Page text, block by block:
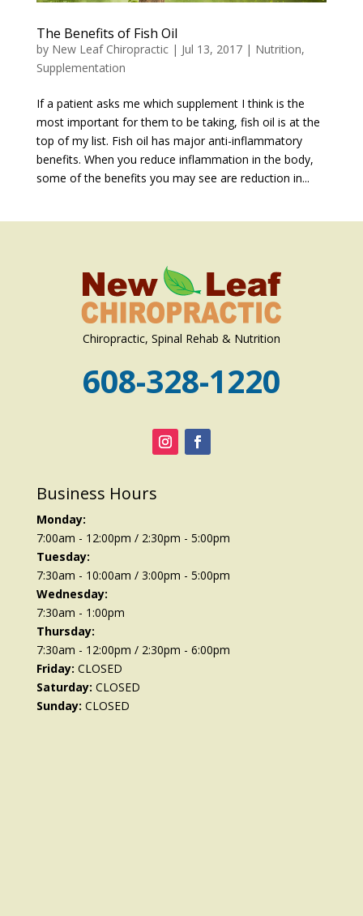
The Benefits of Fish Oil
by New Leaf Chiropractic| Jul 13, 2017| Nutrition,
Supplementation
If a patient asks me which supplement I think is the
most important for them to be taking, fish oil is at the
top of my list. Fish oil has major anti-inflammatory
benefits. When you reduce inflammation in the body,
some of the benefits you may see are reduction in...
Chiropractic, Spinal Rehab & Nutrition
608-328-1220
Business Hours
Monday:
7:00am - 12:00pm / 2:30pm - 5:00pm
Tuesday:
7:30am - 10:00am / 3:00pm - 5:00pm
Wednesday:
7:30am - 1:00pm
Thursday:
7:30am - 12:00pm / 2:30pm - 6:00pm
Friday: CLOSED
Saturday: CLOSED
Sunday: CLOSED